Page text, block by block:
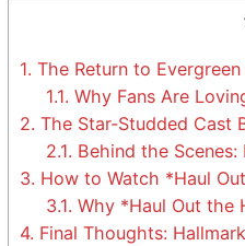
1. The Return to
1.1. Why Fans Are
2. The Star-Studded Cast
2.1. Behind the Scenes:
3. How to Watch *Haul
3.1. Why *Haul Out the
4. Final Thoughts: